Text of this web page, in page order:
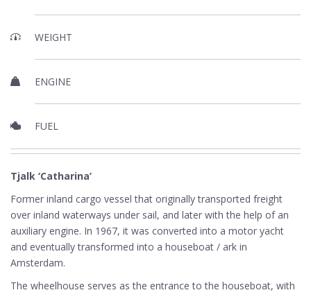
WEIGHT
ENGINE
FUEL
Tjalk ‘Catharina’
Former inland cargo vessel that originally transported freight
over inland waterways under sail, and later with the help of an
auxiliary engine. In 1967, it was converted into a motor yacht
and eventually transformed into a houseboat / ark in
Amsterdam.
The wheelhouse serves as the entrance to the houseboat, with